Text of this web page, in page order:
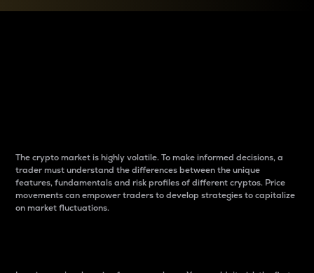
The crypto market is highly volatile. To make informed decisions, a
trader must understand the differences between the unique
features, fundamentals and risk profiles of different cryptos. Price
movements can empower traders to develop strategies to capitalize
on market fluctuations.